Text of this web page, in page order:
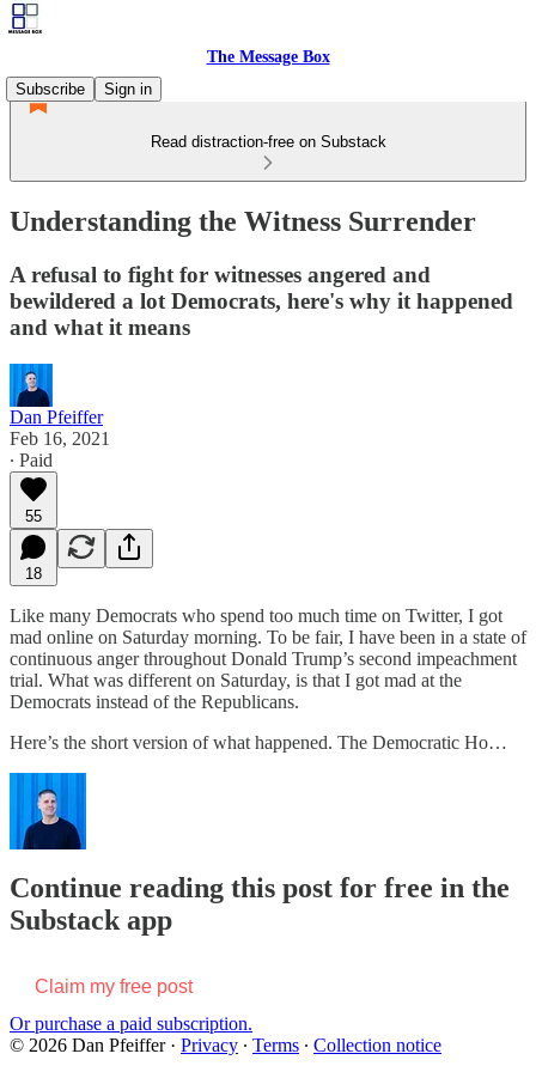
The Message Box
Subscribe
Sign in
Read distraction-free on Substack
Understanding the Witness Surrender
A refusal to fight for witnesses angered and
bewildered a lot Democrats, here's why it happened
and what it means
Dan Pfeiffer
Feb 16, 2021
∙ Paid
55
18
Like many Democrats who spend too much time on Twitter, I got
mad online on Saturday morning. To be fair, I have been in a state of
continuous anger throughout Donald Trump’s second impeachment
trial. What was different on Saturday, is that I got mad at the
Democrats instead of the Republicans.
Here’s the short version of what happened. The Democratic Ho…
Continue reading this post for free in the
Substack app
Claim my free post
Or purchase a paid subscription.
© 2026 Dan Pfeiffer· Privacy ∙ Terms ∙ Collection notice